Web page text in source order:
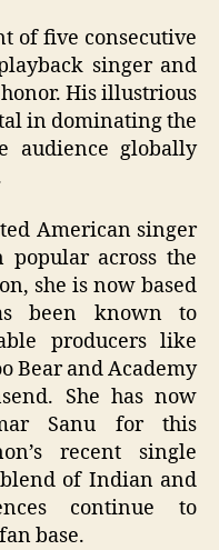
of five consecutive
singer and
His illustrious
in dominating the
audience globally
American singer
popular across the
she is now based
been known to
producers like
Bear and Academy
She has now
Sanu for this
recent single
of Indian and
continue to
base.